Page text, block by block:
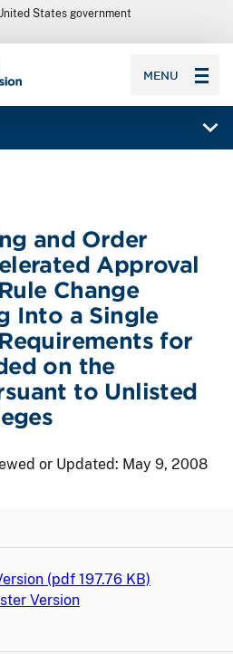
States government
MENU
and Order
Approval
Change
Into a Single
for
on the
to Unlisted
or Updated: May 9, 2008
(pdf 197.76 KB)
Version